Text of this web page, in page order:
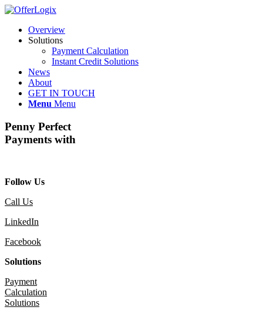
Overview
Solutions
Payment Calculation
Instant Credit Solutions
News
About
GET IN TOUCH
Menu Menu
Penny Perfect
Payments with
Follow Us
Call Us
LinkedIn
Facebook
Solutions
Payment
Calculation
Solutions